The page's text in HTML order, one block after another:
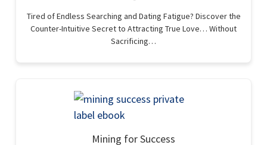
Tired of Endless Searching and Dating Fatigue? Discover the
Counter-Intuitive Secret to Attracting True Love… Without
Sacrificing…
Mining for Success